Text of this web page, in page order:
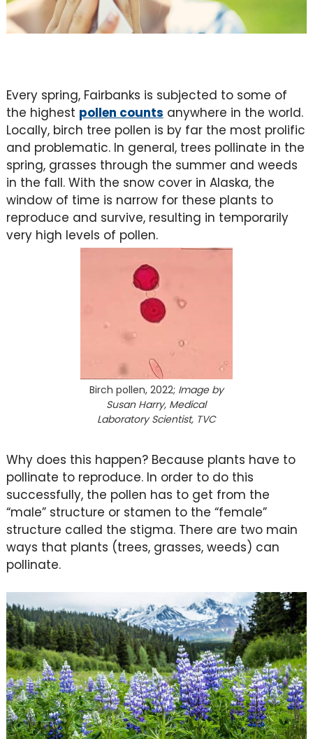
Every spring, Fairbanks is subjected to some of
the highest pollen counts anywhere in the world.
Locally, birch tree pollen is by far the most prolific
and problematic. In general, trees pollinate in the
spring, grasses through the summer and weeds
in the fall. With the snow cover in Alaska, the
window of time is narrow for these plants to
reproduce and survive, resulting in temporarily
very high levels of pollen.
Birch pollen, 2022; Image by
Susan Harry, Medical
Laboratory Scientist, TVC
Why does this happen? Because plants have to
pollinate to reproduce. In order to do this
successfully, the pollen has to get from the
“male” structure or stamen to the “female”
structure called the stigma. There are two main
ways that plants (trees, grasses, weeds) can
pollinate.